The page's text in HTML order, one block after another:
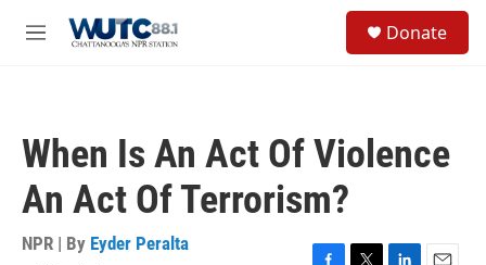
M
Donate
When Is An Act Of Violence
An Act Of Terrorism?
NPR | By Eyder Peralta